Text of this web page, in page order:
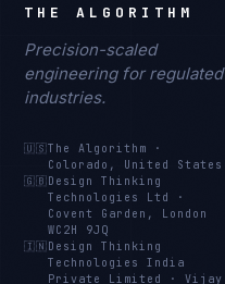
THE ALGORITHM
Precision-scaled
engineering for regulated
industries.
🇺🇸The Algorithm
·
Colorado, United States
🇬🇧 Design Thinking
Technologies Ltd
·
Covent Garden, London
WC2H 9JQ
🇮🇳 Design Thinking
Technologies India
Private Limited
·Vijay